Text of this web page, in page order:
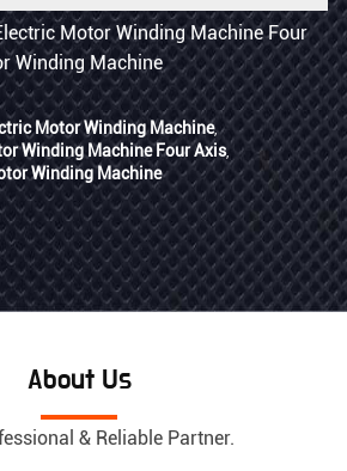
Motor Winding Machine Four
Winding Machine
Motor Winding Machine,
Winding Machine Four Axis,
Winding Machine
About Us
& Reliable Partner.